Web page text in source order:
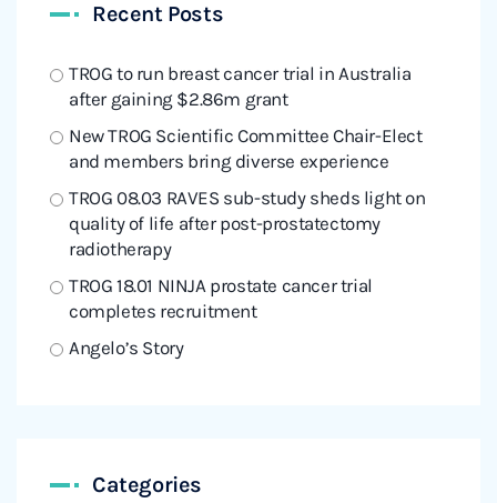
Recent Posts
TROG to run breast cancer trial in Australia
after gaining $2.86m grant
New TROG Scientific Committee Chair-Elect
and members bring diverse experience
TROG 08.03 RAVES sub-study sheds light on
quality of life after post-prostatectomy
radiotherapy
TROG 18.01 NINJA prostate cancer trial
completes recruitment
Angelo’s Story
Categories